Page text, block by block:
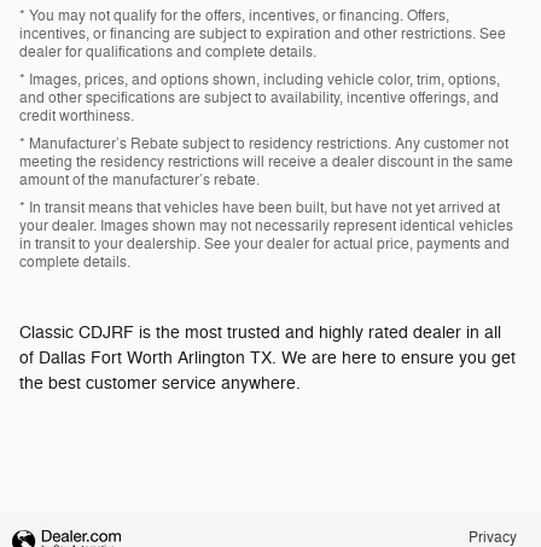
* You may not qualify for the offers, incentives, or financing. Offers,
incentives, or financing are subject to expiration and other restrictions. See
dealer for qualifications and complete details.
* Images, prices, and options shown, including vehicle color, trim, options,
and other specifications are subject to availability, incentive offerings, and
credit worthiness.
* Manufacturer’s Rebate subject to residency restrictions. Any customer not
meeting the residency restrictions will receive a dealer discount in the same
amount of the manufacturer’s rebate.
* In transit means that vehicles have been built, but have not yet arrived at
your dealer. Images shown may not necessarily represent identical vehicles
in transit to your dealership. See your dealer for actual price, payments and
complete details.
Classic CDJRF is the most trusted and highly rated dealer in all
of Dallas Fort Worth Arlington TX. We are here to ensure you get
the best customer service anywhere.
Privacy